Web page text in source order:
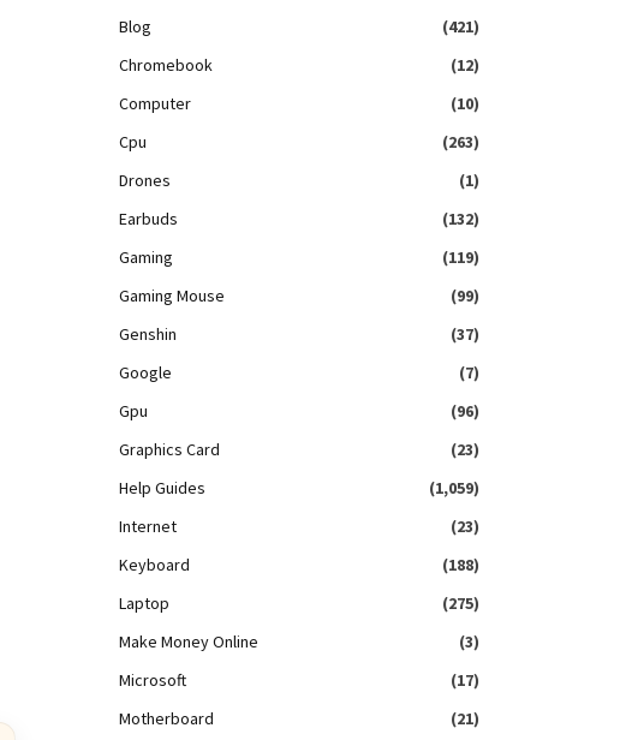
Blog
(421)
Chromebook
(12)
Computer
(10)
Cpu
(263)
Drones
(1)
Earbuds
(132)
Gaming
(119)
Gaming Mouse
(99)
Genshin
(37)
Google
(7)
Gpu
(96)
Graphics Card
(23)
Help Guides
(1,059)
Internet
(23)
Keyboard
(188)
Laptop
(275)
Make Money Online
(3)
Microsoft
(17)
Motherboard
(21)